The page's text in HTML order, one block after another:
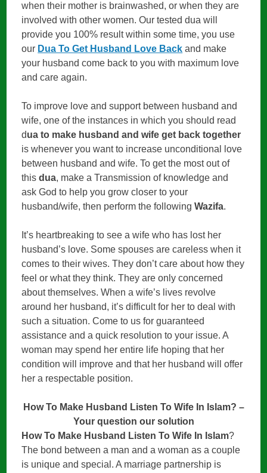
when their mother is brainwashed, or when they are
involved with other women. Our tested dua will
provide you 100% result within some time, you use
our Dua To Get Husband Love Back and make
your husband come back to you with maximum love
and care again.
To improve love and support between husband and
wife, one of the instances in which you should read
dua to make husband and wife get back together
is whenever you want to increase unconditional love
between husband and wife. To get the most out of
thisdua, make a Transmission of knowledge and
ask God to help you grow closer to your
husband/wife, then perform the followingWazifa.
It’s heartbreaking to see a wife who has lost her
husband’s love. Some spouses are careless when it
comes to their wives. They don’t care about how they
feel or what they think. They are only concerned
about themselves. When a wife’s lives revolve
around her husband, it’s difficult for her to deal with
such a situation. Come to us for guaranteed
assistance and a quick resolution to your issue. A
woman may spend her entire life hoping that her
condition will improve and that her husband will offer
her a respectable position.
How To Make Husband Listen To Wife In Islam? –
Your question our solution
How To Make Husband Listen To Wife In Islam?
The bond between a man and a woman as a couple
is unique and special. A marriage partnership is